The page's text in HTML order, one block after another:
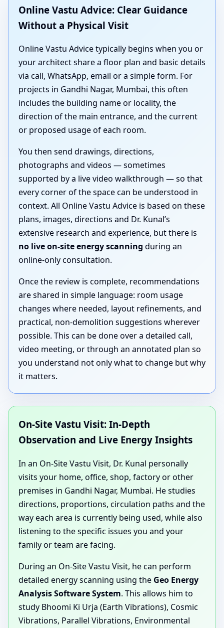
Online Vastu Advice: Clear Guidance
Without a Physical Visit
Online Vastu Advice typically begins when you or
your architect share a floor plan and basic details
via call, WhatsApp, email or a simple form. For
projects in Gandhi Nagar, Mumbai, this often
includes the building name or locality, the
direction of the main entrance, and the current
or proposed usage of each room.
You then send drawings, directions,
photographs and videos — sometimes
supported by a live video walkthrough — so that
every corner of the space can be understood in
context. All Online Vastu Advice is based on these
plans, images, directions and Dr. Kunal’s
extensive research and experience, but there is
no live on-site energy scanning during an
online-only consultation.
Once the review is complete, recommendations
are shared in simple language: room usage
changes where needed, layout refinements, and
practical, non-demolition suggestions wherever
possible. This can be done over a detailed call,
video meeting, or through an annotated plan so
you understand not only what to change but why
it matters.
On-Site Vastu Visit: In-Depth
Observation and Live Energy Insights
In an On-Site Vastu Visit, Dr. Kunal personally
visits your home, office, shop, factory or other
premises in Gandhi Nagar, Mumbai. He studies
directions, proportions, circulation paths and the
way each area is currently being used, while also
listening to the specific issues you and your
family or team are facing.
During an On-Site Vastu Visit, he can perform
detailed energy scanning using the Geo Energy
Analysis Software System. This allows him to
study Bhoomi Ki Urja (Earth Vibrations), Cosmic
Vibrations, Parallel Vibrations, Environmental